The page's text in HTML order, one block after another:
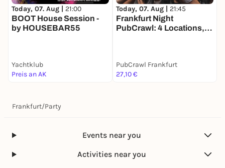
Today, 07. Aug | 21:00
BOOT House Session -
by HOUSEBAR55
Yachtklub
Preis an AK
Today, 07. Aug | 21:45
Frankfurt Night
PubCrawl: 4 Locations,
PubCrawl Frankfurt
27,10 €
Frankfurt/Party
Events near you
Activities near you